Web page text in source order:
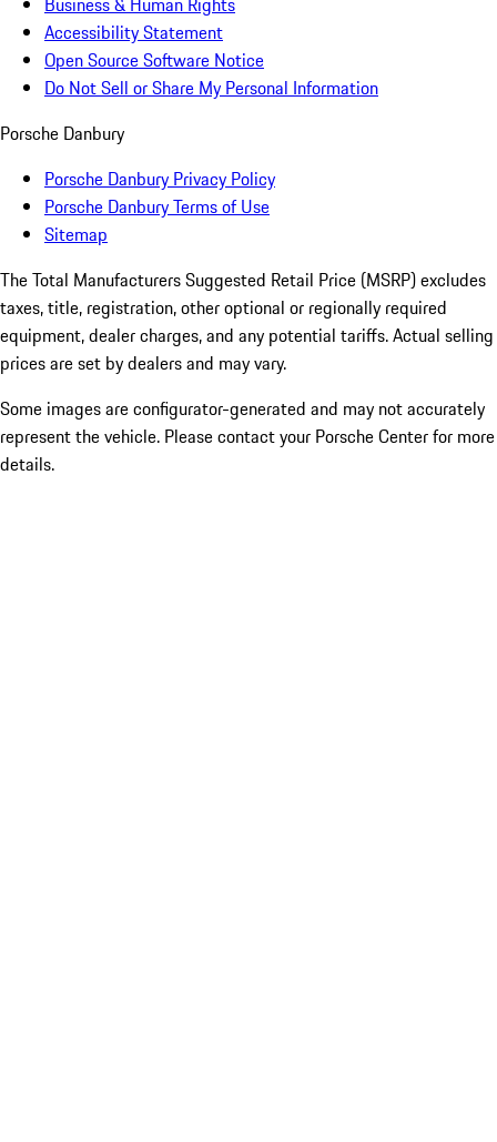
Accessibility Statement
Open Source Software Notice
Do Not Sell or Share My Personal Information
Porsche Danbury
Porsche Danbury Privacy Policy
Porsche Danbury Terms of Use
Sitemap
The Total Manufacturers Suggested Retail Price (MSRP) excludes
taxes, title, registration, other optional or regionally required
equipment, dealer charges, and any potential tariffs. Actual selling
prices are set by dealers and may vary.
Some images are configurator-generated and may not accurately
represent the vehicle. Please contact your Porsche Center for more
details.